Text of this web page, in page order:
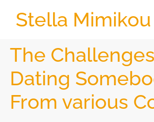
Stella Mimikou
The
Dating
From various